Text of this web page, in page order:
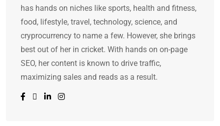
has hands on niches like sports, health and fitness,
food, lifestyle, travel, technology, science, and
cryprocurrency to name a few. However, she brings
best out of her in cricket. With hands on on-page
SEO, her content is known to drive traffic,
maximizing sales and reads as a result.